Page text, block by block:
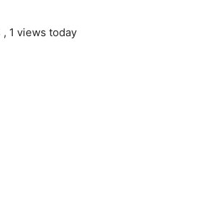
, 1 views today